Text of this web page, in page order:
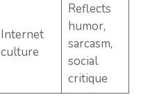
Internet
culture
Reflects
humor,
sarcasm,
social
critique